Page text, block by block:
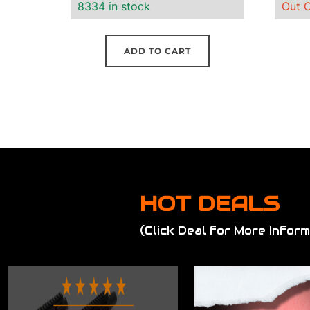
8334 in stock
ADD TO CART
Out
HOT DEALS
(Click Deal for More